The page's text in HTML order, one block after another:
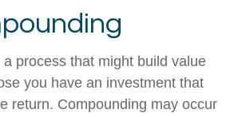
process that might build value
you have an investment that
return. Compounding may occur